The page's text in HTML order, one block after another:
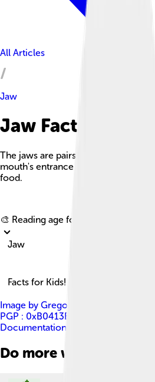
All Articles
Jaw
Jaw Facts For
The jaws are pairs of articulated
mouth's entrance used for grasping
food.
🎨 Reading age for
Jaw
Facts for Kids!
Image by Gregory F. Maxwell
PGP : 0xB0413BFA
Documentation License 1.2
Do more with AI